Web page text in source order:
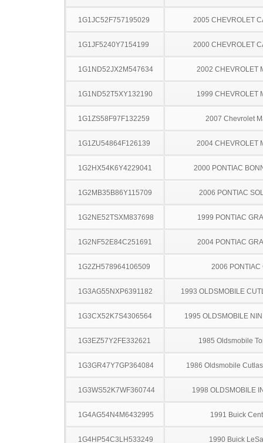
1G1JC52F757195029 2005 CHEVROLET
1G1JF5240Y7154199 2000 CHEVROLET
1G1ND52JX2M547634 2002 CHEVROLET
1G1ND52T5XY132190 1999 CHEVROLET
1G1ZS58F97F132259 2007 Chevrolet
1G1ZU54864F126139 2004 CHEVROLET
1G2HX54K6Y4229041 2000 PONTIAC
1G2MB35B86Y115709 2006 PONTIAC
1G2NE52TSXM837698 1999 PONTIAC
1G2NF52E84C251691 2004 PONTIAC
1G2ZH578964106509 2006 PONTIAC
1G3AG55NXP6391182 1993 OLDSMOBILE
1G3CX52K7S4306564 1995 OLDSMOBILE
1G3EZ57Y2FE332621 1985 Oldsmobile
1G3GR47Y7GP364084 1986 Oldsmobile
1G3WS52K7WF360744 1998 OLDSMOBILE
1G4AG54N4M6432995 1991 Buick
1G4HP54C3LH533249 1990 Buick